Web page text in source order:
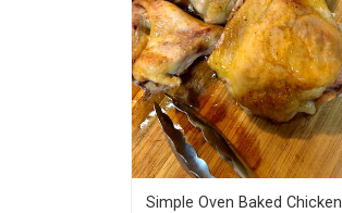
Simple Oven Baked Chicken